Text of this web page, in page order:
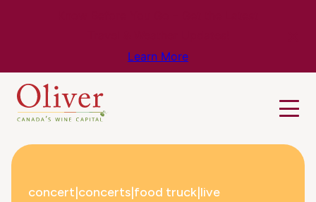
Learn More
concert|concerts|food truck|live